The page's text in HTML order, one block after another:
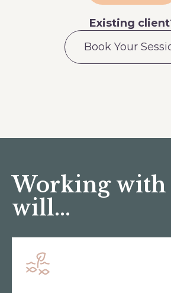
Existing
Book Your
Working with
will...